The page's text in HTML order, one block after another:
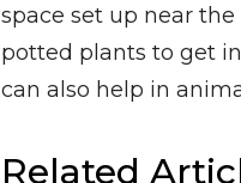
space set up near
potted plants to get
can also help in
Related